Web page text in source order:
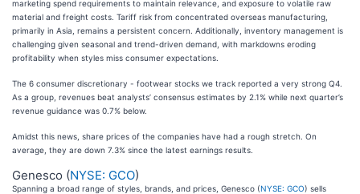
marketing spend requirements to maintain relevance, and exposure to volatile raw
material and freight costs. Tariff risk from concentrated overseas manufacturing,
primarily in Asia, remains a persistent concern. Additionally, inventory management is
challenging given seasonal and trend-driven demand, with markdowns eroding
profitability when styles miss consumer expectations.
The 6 consumer discretionary - footwear stocks we track reported a very strong Q4.
As a group, revenues beat analysts’ consensus estimates by 2.1% while next quarter’s
revenue guidance was 0.7% below.
Amidst this news, share prices of the companies have had a rough stretch. On
average, they are down 7.3% since the latest earnings results.
Genesco (NYSE: GCO)
Spanning a broad range of styles, brands, and prices, Genesco (NYSE: GCO) sells